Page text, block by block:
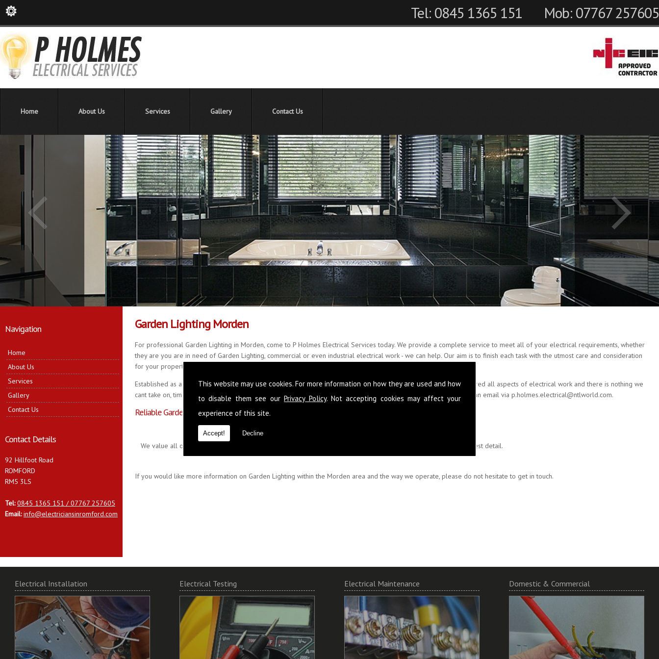
This website may use cookies. For more information on how they are used and how
to disable them see ourPrivacy Policy. Not accepting cookies may affect your
experience of this site.
Accept! Decline
Tel: 0845 1365 151 Mob: 07767 257605
Home About Us Services Gallery Contact Us
Navigation
Home
About Us
Services
Gallery
Contact Us
Contact Details
92 Hillfoot Road
ROMFORD
RM5 3LS
Tel: 0845 1365 151 / 07767 257605
Email: info@electriciansinromford.com
Garden Lighting Morden
For professional Garden Lighting in Morden, come to P Holmes Electrical Services today. We provide a complete service to meet all of your electrical requirements, whether
they are you are in need of Garden Lighting, commercial or even industrial electrical work - we can help. Our aim is to finish each task with the utmost care and consideration
for your property, delivering quality results every single time, with little fuss and mess.
Established as a business for over 20 years and with a further 22 years of accomplished experience, we have covered all aspects of electrical work and there is nothing we
cant take on, time served in all manner of situations. Please feel free to call us on
0845 1365 151 now, or drop us an email via p.holmes.electrical@ntlworld.com.
Reliable Garden Lighting in Morden
We value all our customers and encourage working in partnership to ensure your specifications are met to the finest detail.
If you would like more information on Garden Lighting within the Morden area and the way we operate, please do not hesitate to get in touch.
Electrical Installation Electrical Testing Electrical Maintenance Domestic & Commercial